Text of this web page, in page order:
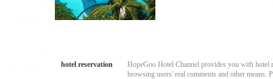
hotel reservation
HopeGoo Hotel Channel provides you with hotel
browsing users' real comments and other